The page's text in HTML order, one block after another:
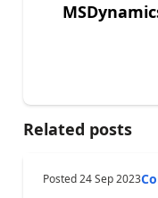
Related posts
Posted24 Sep 2023